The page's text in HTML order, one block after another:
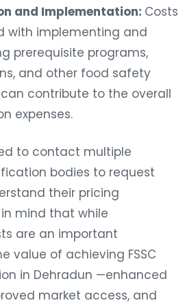
and Implementation: Costs
with implementing and
prerequisite programs,
and other food safety
contribute to the overall
expenses.
to contact multiple
bodies to request
their pricing
mind that while
are an important
value of achieving FSSC
in Dehradun —enhanced
market access, and